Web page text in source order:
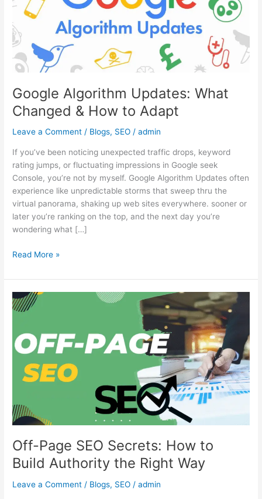
Google Algorithm Updates: What
Changed & How to Adapt
Leave a Comment / Blogs, SEO /admin
If you’ve been noticing unexpected traffic drops, keyword
rating jumps, or fluctuating impressions in Google seek
Console, you’re not by myself. Google Algorithm Updates often
experience like unpredictable storms that sweep thru the
virtual panorama, shaking up web sites everywhere. sooner or
later you’re ranking on the top, and the next day you’re
wondering what […]
&
How
to
Adapt
Read More »
Off-Page SEO Secrets: How to
Build Authority the Right Way
Leave a Comment / Blogs, SEO /admin
Off-
Page
Secrets:
How
Build
Right
Way